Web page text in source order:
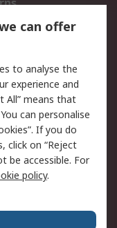
Security
Terms
can offer
to analyse the
experience and
All” means that
can personalise
If you do
click on “Reject
be accessible. For
policy.